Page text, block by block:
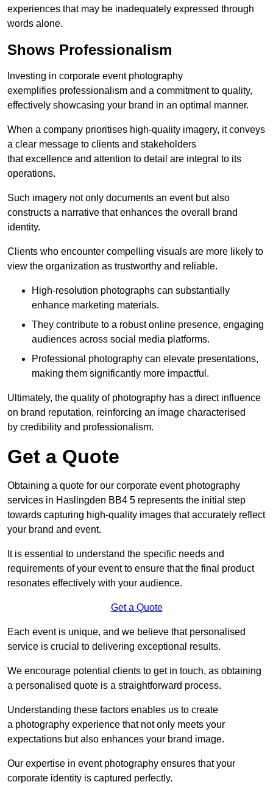
experiences that may be inadequately expressed through
words alone.
Shows Professionalism
Investing in corporate event photography
exemplifies professionalism and a commitment to quality,
effectively showcasing your brand in an optimal manner.
When a company prioritises high-quality imagery, it conveys
a clear message to clients and stakeholders
that excellence and attention to detail are integral to its
operations.
Such imagery not only documents an event but also
constructs a narrative that enhances the overall brand
identity.
Clients who encounter compelling visuals are more likely to
view the organization as trustworthy and reliable.
High-resolution photographs can substantially
enhance marketing materials.
They contribute to a robust online presence, engaging
audiences across social media platforms.
Professional photography can elevate presentations,
making them significantly more impactful.
Ultimately, the quality of photography has a direct influence
on brand reputation, reinforcing an image characterised
by credibility and professionalism.
Get a Quote
Obtaining a quote for our corporate event photography
services in Haslingden BB4 5 represents the initial step
towards capturing high-quality images that accurately reflect
your brand and event.
It is essential to understand the specific needs and
requirements of your event to ensure that the final product
resonates effectively with your audience.
Get a Quote
Each event is unique, and we believe that personalised
service is crucial to delivering exceptional results.
We encourage potential clients to get in touch, as obtaining
a personalised quote is a straightforward process.
Understanding these factors enables us to create
a photography experience that not only meets your
expectations but also enhances your brand image.
Our expertise in event photography ensures that your
corporate identity is captured perfectly.